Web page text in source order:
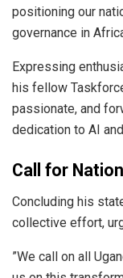
positioning our
governance in
​Expressing
his fellow
passionate, and
dedication to AI
Call for
​Concluding his
collective effort,
​”We call on all